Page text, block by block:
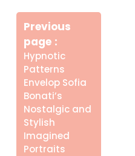
Πλοήγηση
άρθρων
Previous
page
Posts
Hypnotic
Patterns
Envelop Sofia
Bonati’s
Nostalgic and
Stylish
Imagined
Portraits